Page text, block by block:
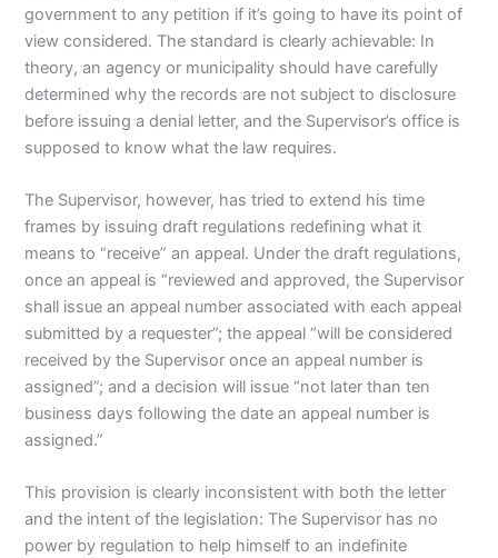
government to any petition if it’s going to have its point of
view considered. The standard is clearly achievable: In
theory, an agency or municipality should have carefully
determined why the records are not subject to disclosure
before issuing a denial letter, and the Supervisor’s office is
supposed to know what the law requires.
The Supervisor, however, has tried to extend his time
frames by issuing draft regulations redefining what it
means to “receive” an appeal. Under the draft regulations,
once an appeal is “reviewed and approved, the Supervisor
shall issue an appeal number associated with each appeal
submitted by a requester”; the appeal “will be considered
received by the Supervisor once an appeal number is
assigned”; and a decision will issue “not later than ten
business days following the date an appeal number is
assigned.”
This provision is clearly inconsistent with both the letter
and the intent of the legislation: The Supervisor has no
power by regulation to help himself to an indefinite